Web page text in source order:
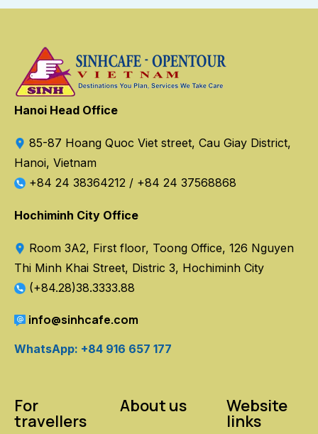
Hanoi Head Office
85-87 Hoang Quoc Viet street, Cau Giay District,
Hanoi, Vietnam
+84 24 38364212 / +84 24 37568868
Hochiminh City Office
Room 3A2, First floor, Toong Office, 126 Nguyen
Thi Minh Khai Street, Distric 3, Hochiminh City
(+84.28)38.3333.88
info@sinhcafe.com
WhatsApp: +84 916 657 177
For
travellers
About us Website
links